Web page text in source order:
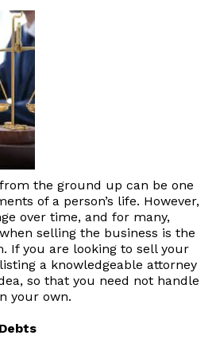
the ground up can be one
of a person’s life. However,
over time, and for many,
selling the business is the
If you are looking to sell your
a knowledgeable attorney
so that you need not handle
your own.